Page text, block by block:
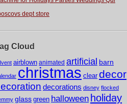
dept store
Cloud
airblown animated artificial barn
christmas clear decor
decorations disney flocked
glass green halloween holiday